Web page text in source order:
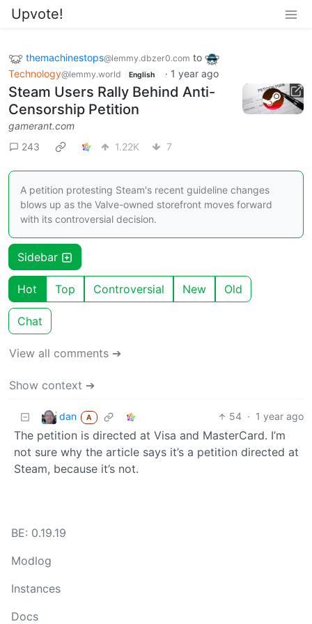
Upvote!
themachinestops@lemmy.dbzer0.com to
Technology@lemmy.world English · 1 year ago
Steam Users Rally Behind Anti-
Censorship Petition
gamerant.com
243
1.22K 7
A petition protesting Steam's recent guideline changes
blows up as the Valve-owned storefront moves forward
with its controversial decision.
Sidebar
Hot Top Controversial New Old
Chat
View all comments ➔
Show context ➔
dan A 54 · 1 year ago
The petition is directed at Visa and MasterCard. I’m
not sure why the article says it’s a petition directed at
Steam, because it’s not.
BE: 0.19.19
Modlog
Instances
Docs